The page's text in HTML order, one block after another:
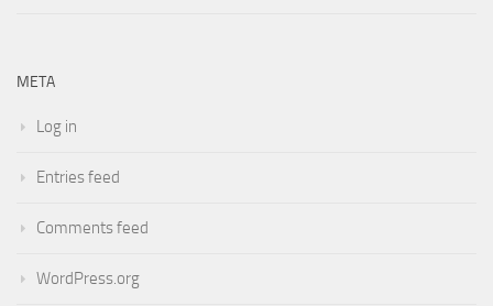
META
Log in
Entries feed
Comments feed
WordPress.org